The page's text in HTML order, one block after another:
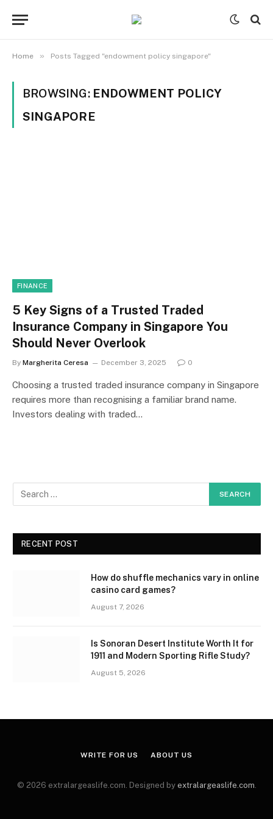
Home » Posts Tagged "endowment policy singapore"
BROWSING: ENDOWMENT POLICY
SINGAPORE
FINANCE
5 Key Signs of a Trusted Traded
Insurance Company in Singapore You
Should Never Overlook
By Margherita Ceresa December 3, 2025 0
Choosing a trusted traded insurance company in Singapore
requires more than recognising a familiar brand name.
Investors dealing with traded…
RECENT POST
How do shuffle mechanics vary in online
casino card games?
August 7, 2026
Is Sonoran Desert Institute Worth It for
1911 and Modern Sporting Rifle Study?
August 5, 2026
WRITE FOR US ABOUT US
© 2026 extralargeaslife.com. Designed by extralargeaslife.com